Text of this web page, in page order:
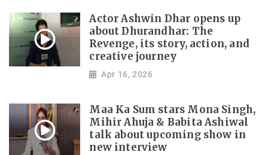
Actor Ashwin Dhar opens up
about Dhurandhar: The
Revenge, its story, action, and
creative journey
Apr 16, 2026
Maa Ka Sum stars Mona Singh,
Mihir Ahuja & Babita Ashiwal
talk about upcoming show in
new interview